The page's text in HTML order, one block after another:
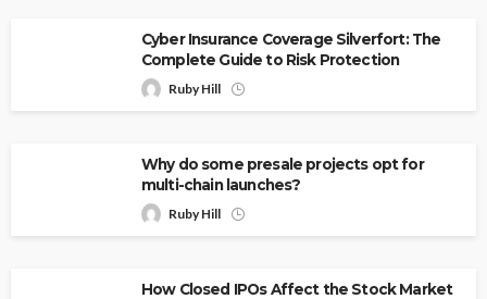
Cyber Insurance Coverage Silverfort: The
Complete Guide to Risk Protection
Ruby Hill
Why do some presale projects opt for
multi-chain launches?
Ruby Hill
How Closed IPOs Affect the Stock Market